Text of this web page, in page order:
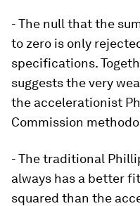
- The null that the
to zero is only
specifications.
suggests the very
the accelerationist
Commission
- The traditional
always has a better
squared than the